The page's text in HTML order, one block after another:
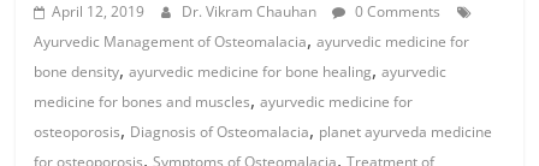
April 12, 2019 Dr. Vikram Chauhan
0 Comments
Ayurvedic Management of Osteomalacia,ayurvedic medicine for
bone density,ayurvedic medicine for bone healing,ayurvedic
medicine for bones and muscles,ayurvedic medicine for
osteoporosis, Diagnosis of Osteomalacia, planet ayurveda medicine
, ,